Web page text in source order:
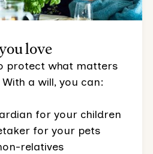
love
protect what matters
a will, you can:
for your children
for your pets
relatives